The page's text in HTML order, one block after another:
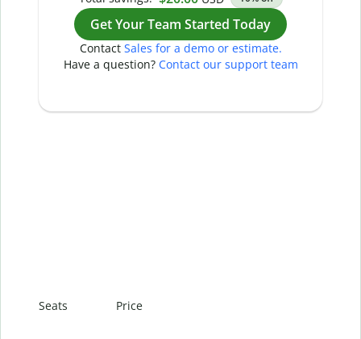
Get Your Team Started Today
Contact Sales for a demo or estimate.
Have a question? Contact our support team
Seats Price